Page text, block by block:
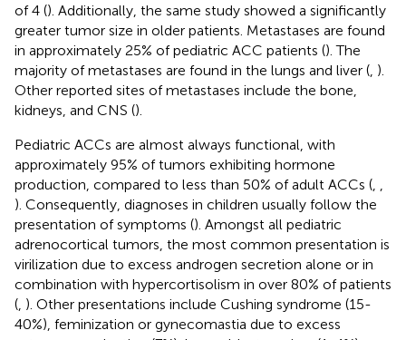
of 4 (). Additionally, the same study showed a significantly
greater tumor size in older patients. Metastases are found
in approximately 25% of pediatric ACC patients (). The
majority of metastases are found in the lungs and liver ( ).
Other reported sites of metastases include the bone,
kidneys, and CNS ().
Pediatric ACCs are almost always functional, with
approximately 95% of tumors exhibiting hormone
production, compared to less than 50% of adult ACCs (
). Consequently, diagnoses in children usually follow the
presentation of symptoms (). Amongst all pediatric
adrenocortical tumors, the most common presentation is
virilization due to excess androgen secretion alone or in
combination with hypercortisolism in over 80% of patients
( ). Other presentations include Cushing syndrome (15-
40%), feminization or gynecomastia due to excess